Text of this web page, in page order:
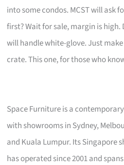
into some condos. MCST will ask
first? Wait for sale, margin is
will handle white-glove. Just
crate. This one, for those who
Space Furniture is a
with showrooms in Sydney,
and Kuala Lumpur. Its Singapore
has operated since 2001 and